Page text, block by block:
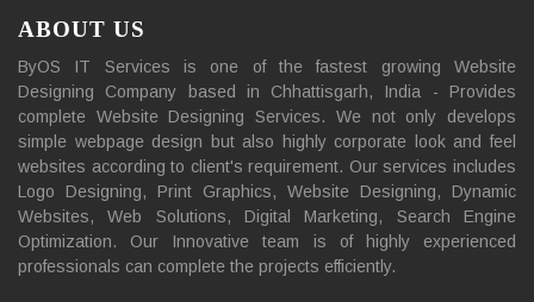
ABOUT US
ByOS IT Services is one of the fastest growing Website
Designing Company based in Chhattisgarh, India - Provides
complete Website Designing Services. We not only develops
simple webpage design but also highly corporate look and feel
websites according to client's requirement. Our services includes
Logo Designing, Print Graphics, Website Designing, Dynamic
Websites, Web Solutions, Digital Marketing, Search Engine
Optimization. Our Innovative team is of highly experienced
professionals can complete the projects efficiently.